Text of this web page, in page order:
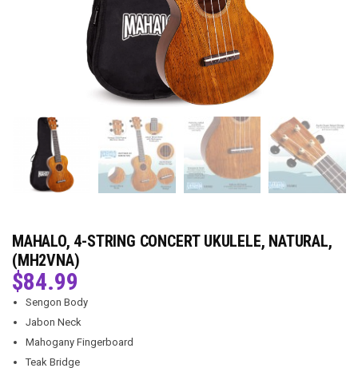
MAHALO, 4-STRING CONCERT UKULELE, NATURAL,
(MH2VNA)
$84.99
Sengon Body
Jabon Neck
Mahogany Fingerboard
Teak Bridge